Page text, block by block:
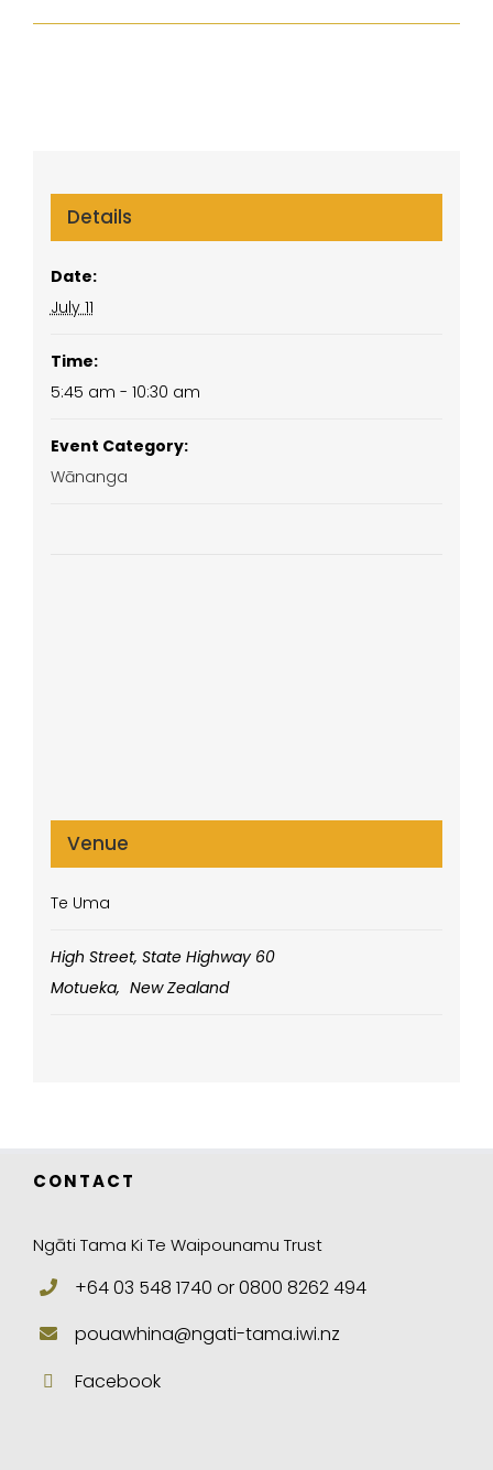
Details
Date:
July 11
Time:
5:45 am - 10:30 am
Event Category:
Wānanga
Venue
Te Uma
High Street, State Highway 60
Motueka, New Zealand
CONTACT
Ngāti Tama Ki Te Waipounamu Trust
+64 03 548 1740 or 0800 8262 494
pouawhina@ngati-tama.iwi.nz
Facebook